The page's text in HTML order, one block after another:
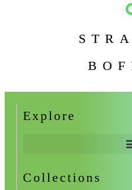
Explore
Collections